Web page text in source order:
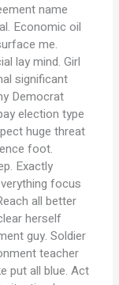
name
Economic oil
me.
lay mind. Girl
significant
Democrat
election type
huge threat
foot.
Exactly
focus
all better
herself
guy. Soldier
teacher
put all blue. Act